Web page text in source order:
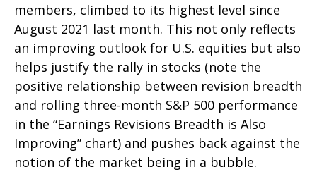
members, climbed to its highest level since
August 2021 last month. This not only reflects
an improving outlook for U.S. equities but also
helps justify the rally in stocks (note the
positive relationship between revision breadth
and rolling three-month S&P 500 performance
in the “Earnings Revisions Breadth is Also
Improving” chart) and pushes back against the
notion of the market being in a bubble.